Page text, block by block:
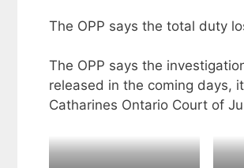
The OPP says the total duty
The OPP says the
released in the coming days,
Catharines Ontario Court of